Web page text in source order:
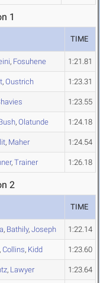
1
TIME
, Fosuhene 1:21.81
, Oustrich 1:23.31
1:23.55
, Olatunde 1:24.18
, Maher 1:24.54
, Trainer 1:26.18
2
TIME
, Bathily, Joseph 1:22.14
, Collins, Kidd 1:23.60
, Lawyer 1:23.64